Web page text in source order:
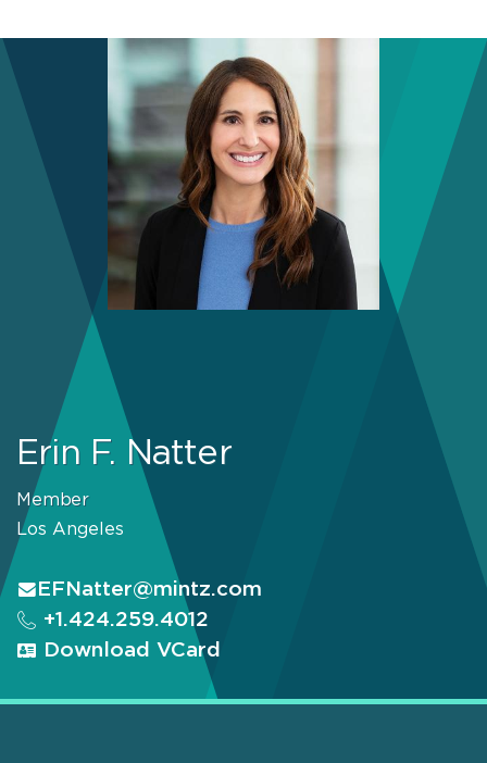
Erin F. Natter
Member
Los Angeles
EFNatter@mintz.com
+1.424.259.4012
Download VCard